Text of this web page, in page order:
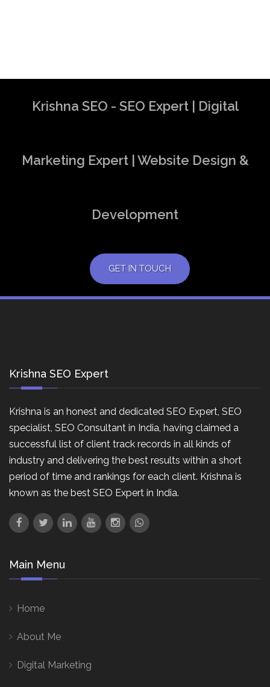
Krishna SEO - SEO Expert | Digital
Marketing Expert | Website Design &
Development
GET IN TOUCH
Krishna SEO Expert
Krishna is an honest and dedicated SEO Expert, SEO
specialist, SEO Consultant in India, having claimed a
successful list of client track records in all kinds of
industry and delivering the best results within a short
period of time and rankings for each client. Krishna is
known as the best SEO Expert in India.
Main Menu
Home
About Me
Digital Marketing